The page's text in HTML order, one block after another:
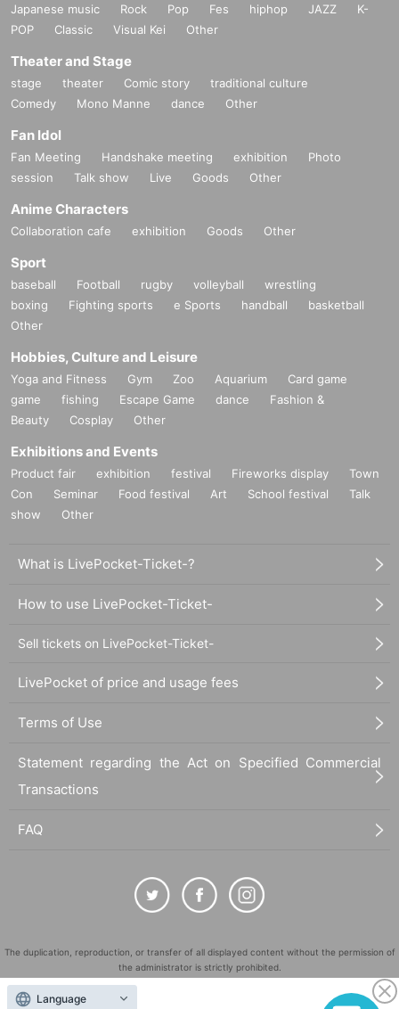
Japanese music Rock Pop Fes hiphop JAZZ
K-
POP
Classic Visual Kei Other
Theater and Stage
stage theater Comic story
traditional culture
Comedy
Mono Manne dance Other
Fan Idol
Fan Meeting Handshake meeting exhibition
Photo
session
Talk show Live Goods Other
Anime Characters
Collaboration cafe exhibition Goods Other
Sport
baseball Football rugby volleyball
wrestling
boxing
Fighting sports e Sports handball
basketball
Other
Hobbies, Culture and Leisure
Yoga and Fitness Gym Zoo Aquarium
Card game
game
fishing Escape Game dance
Fashion &
Beauty
Cosplay Other
Exhibitions and Events
Product fair exhibition festival Fireworks display
Town
Con
Seminar Food festival Art School festival
Talk
show
Other
What is LivePocket-Ticket-?
How to use LivePocket-Ticket-
Sell tickets on LivePocket-Ticket-
LivePocket of price and usage fees
Terms of Use
Statement regarding the Act on Specified Commercial
Transactions
FAQ
The duplication, reproduction, or transfer of all displayed content without the permission of
the administrator is strictly prohibited.
"LivePocket" is a registered trademark of LivePocket Inc. (Registration No. 5600161).
Language